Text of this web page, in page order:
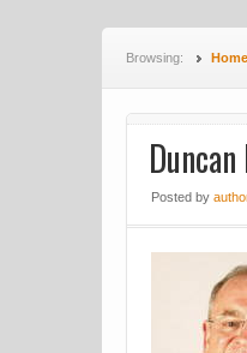
Browsing: Home
Posted by